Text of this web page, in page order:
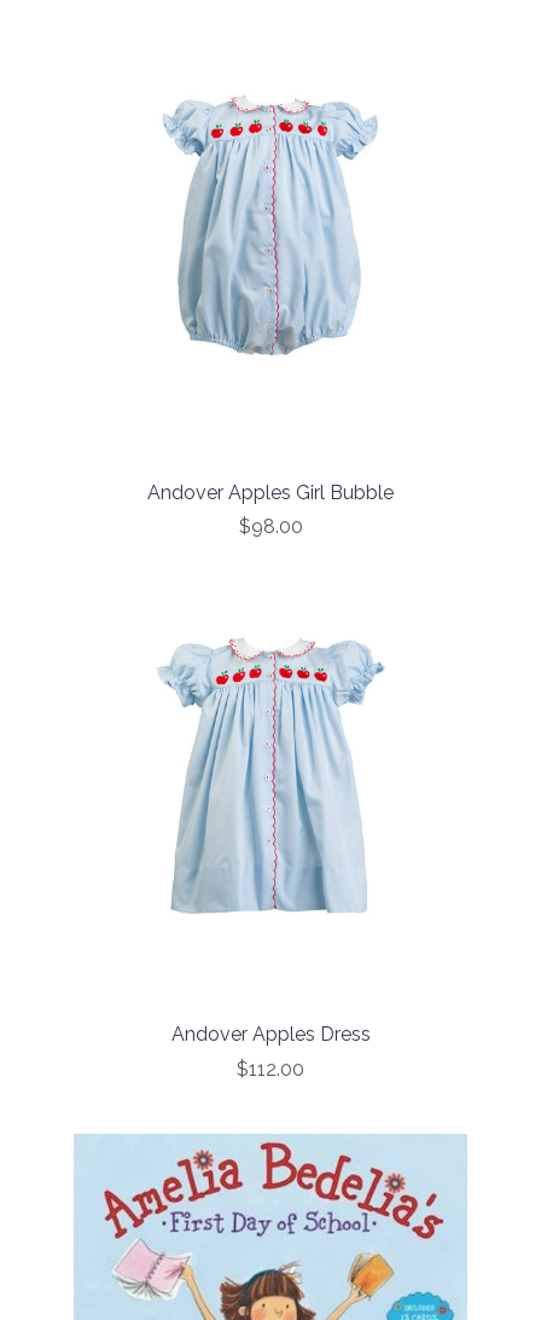
Andover Apples Girl Bubble
$98.00
Andover Apples Dress
$112.00